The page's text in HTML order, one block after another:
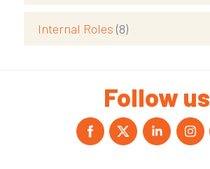
Internal Roles (8)
Follow us